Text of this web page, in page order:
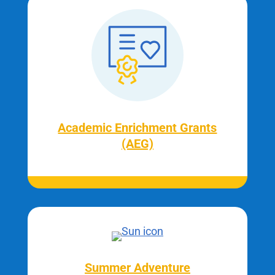
Academic Enrichment Grants
(AEG)
Summer Adventure